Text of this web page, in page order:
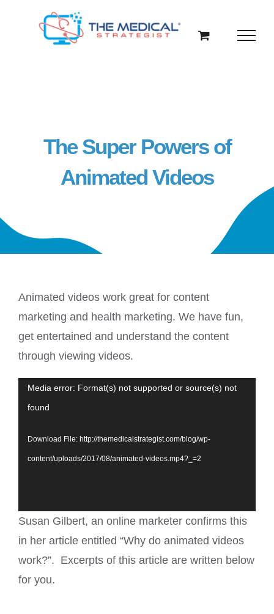
The Super Powers of
Animated Videos
Animated videos work great for content
marketing and health marketing. We have fun,
get entertained and understand the content
through viewing videos.
Video
Player
Media error: Format(s) not supported or source(s) not
found
Download File: http://themedicalstrategist.com/blog/wp-
content/uploads/2017/08/animated-videos.mp4?_=2
Susan Gilbert, an online marketer confirms this
in her article entitled “Why do animated videos
work?”. Excerpts of this article are written below
for you.